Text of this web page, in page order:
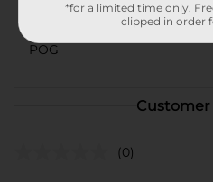
POG
Customer
(0)
*for a limited time only.
clipped in order